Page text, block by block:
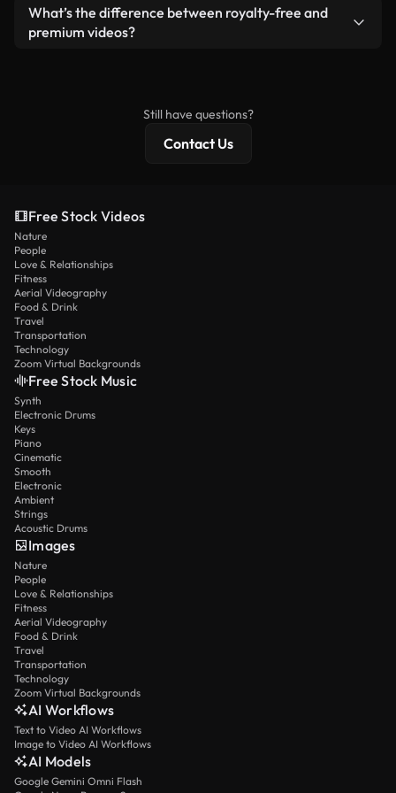
Yes. You’re free to trim, crop, or remix our videos.
Just make sure the final product follows our
What’s the difference between royalty-free and
premium videos?
Still have questions?
Contact Us
Free Stock Videos
Nature
People
Love & Relationships
Fitness
Aerial Videography
Food & Drink
Travel
Transportation
Technology
Zoom Virtual Backgrounds
Free Stock Music
Synth
Electronic Drums
Keys
Piano
Cinematic
Smooth
Electronic
Ambient
Strings
Acoustic Drums
Images
Nature
People
Love & Relationships
Fitness
Aerial Videography
Food & Drink
Travel
Transportation
Technology
Zoom Virtual Backgrounds
AI Workflows
Text to Video AI Workflows
Image to Video AI Workflows
AI Models
Google Gemini Omni Flash